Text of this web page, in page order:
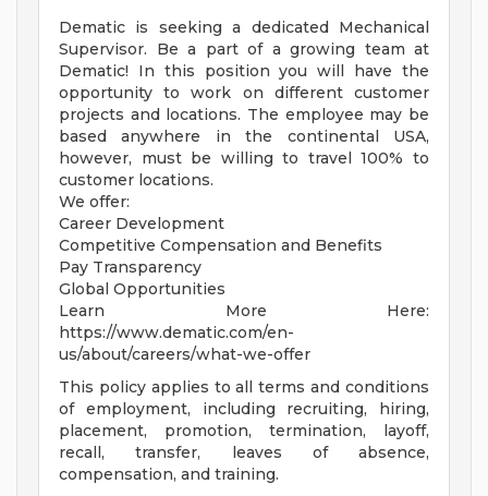
Dematic is seeking a dedicated Mechanical
Supervisor. Be a part of a growing team at
Dematic! In this position you will have the
opportunity to work on different customer
projects and locations. The employee may be
based anywhere in the continental USA,
however, must be willing to travel 100% to
customer locations.
We offer:
Career Development
Competitive Compensation and Benefits
Pay Transparency
Global Opportunities
Learn More Here:
https://www.dematic.com/en-
us/about/careers/what-we-offer
This policy applies to all terms and conditions
of employment, including recruiting, hiring,
placement, promotion, termination, layoff,
recall, transfer, leaves of absence,
compensation, and training.